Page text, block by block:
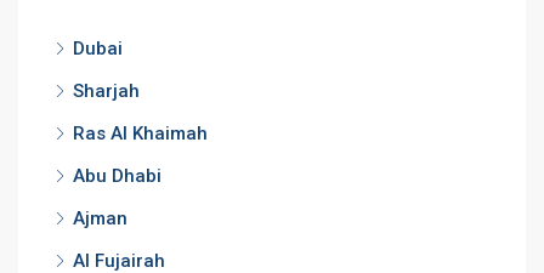
Dubai
Sharjah
Ras Al Khaimah
Abu Dhabi
Ajman
Al Fujairah